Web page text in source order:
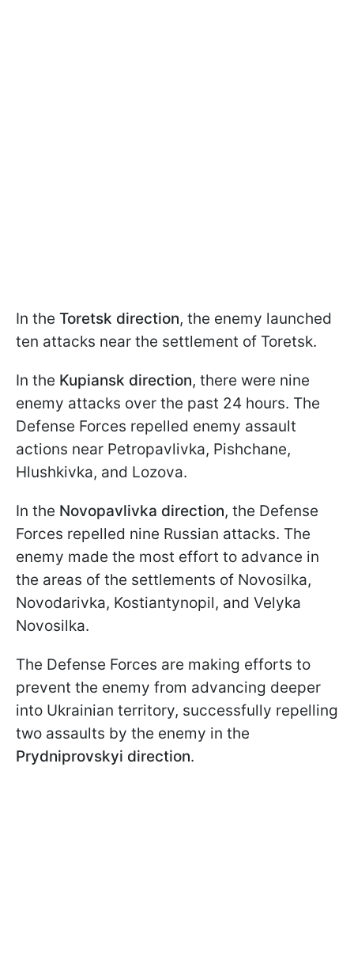
In the Toretsk direction, the enemy launched
ten attacks near the settlement of Toretsk.
In the Kupiansk direction, there were nine
enemy attacks over the past 24 hours. The
Defense Forces repelled enemy assault
actions near Petropavlivka, Pishchane,
Hlushkivka, and Lozova.
In the Novopavlivka direction, the Defense
Forces repelled nine Russian attacks. The
enemy made the most effort to advance in
the areas of the settlements of Novosilka,
Novodarivka, Kostiantynopil, and Velyka
Novosilka.
The Defense Forces are making efforts to
prevent the enemy from advancing deeper
into Ukrainian territory, successfully repelling
two assaults by the enemy in the
Prydniprovskyi direction.